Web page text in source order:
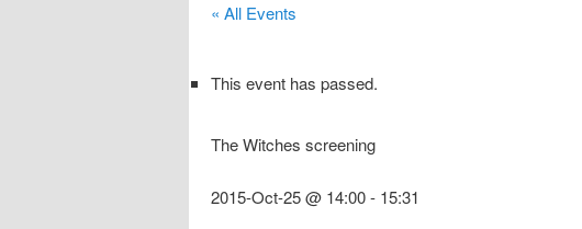
« All Events
This event has passed.
The Witches screening
2015-Oct-25 @ 14:00- 15:31